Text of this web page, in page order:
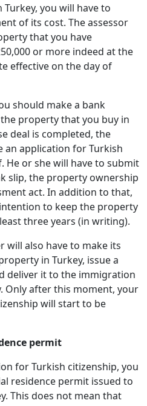
you will have to
of its cost. The assessor
that you have
or more indeed at the
effective on the day of
should make a bank
property that you buy in
deal is completed, the
application for Turkish
He or she will have to submit
slip, the property ownership
act. In addition to that,
to keep the property
three years (in writing).
will also have to make its
in Turkey, issue a
deliver it to the immigration
Only after this moment, your
will start to be
permit
for Turkish citizenship, you
residence permit issued to
This does not mean that